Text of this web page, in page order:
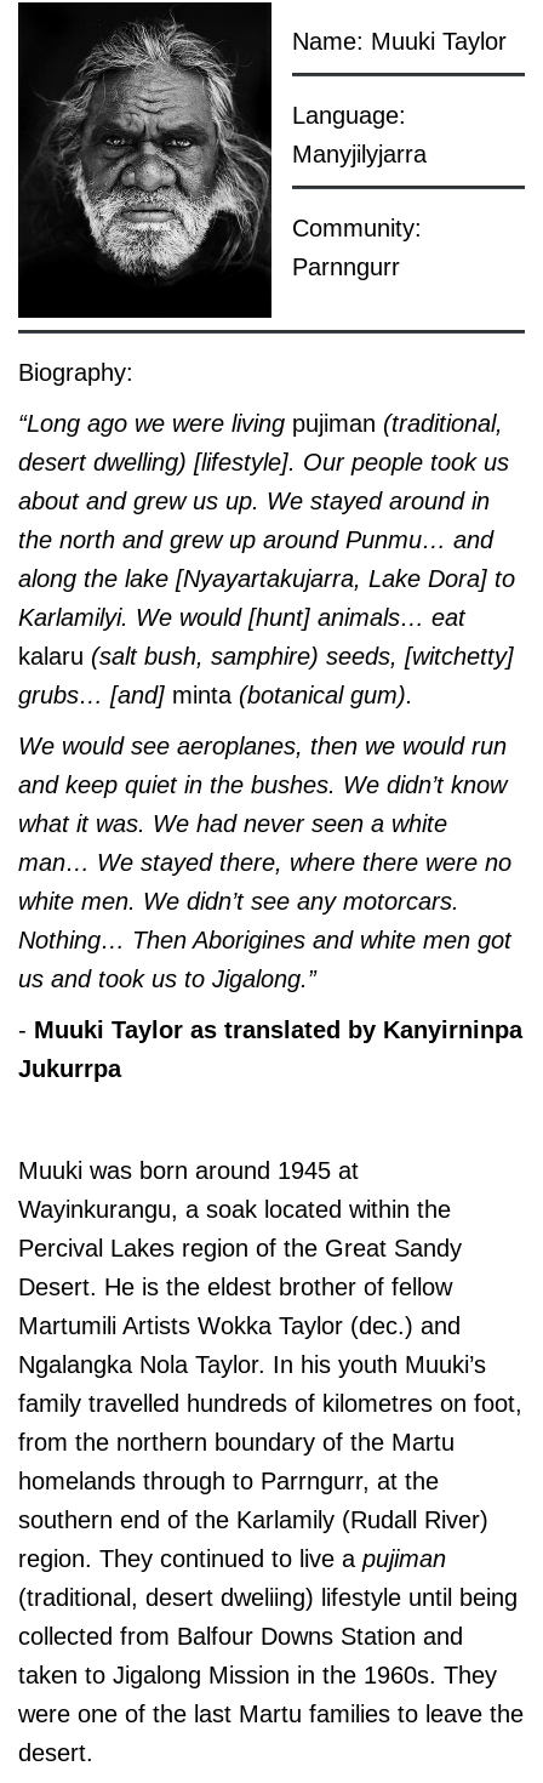
Name: Muuki Taylor
Language:
Manyjilyjarra
Community:
Parnngurr
Biography:
“Long ago we were living pujiman (traditional,
desert dwelling) [lifestyle]. Our people took us
about and grew us up. We stayed around in
the north and grew up around Punmu… and
along the lake [Nyayartakujarra, Lake Dora] to
Karlamilyi. We would [hunt] animals… eat
kalaru (salt bush, samphire) seeds, [witchetty]
grubs… [and] minta (botanical gum).
We would see aeroplanes, then we would run
and keep quiet in the bushes. We didn’t know
what it was. We had never seen a white
man… We stayed there, where there were no
white men. We didn’t see any motorcars.
Nothing… Then Aborigines and white men got
us and took us to Jigalong.”
- Muuki Taylor as translated by Kanyirninpa
Jukurrpa
Muuki was born around 1945 at
Wayinkurangu, a soak located within the
Percival Lakes region of the Great Sandy
Desert. He is the eldest brother of fellow
Martumili Artists Wokka Taylor (dec.) and
Ngalangka Nola Taylor. In his youth Muuki’s
family travelled hundreds of kilometres on foot,
from the northern boundary of the Martu
homelands through to Parrngurr, at the
southern end of the Karlamily (Rudall River)
region. They continued to live a pujiman
(traditional, desert dweliing) lifestyle until being
collected from Balfour Downs Station and
taken to Jigalong Mission in the 1960s. They
were one of the last Martu families to leave the
desert.